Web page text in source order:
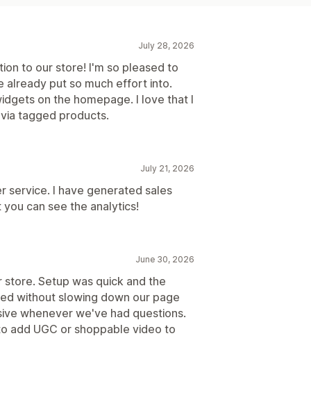
July 28, 2026
to our store! I'm so pleased to
already put so much effort into.
on the homepage. I love that I
tagged products.
July 21, 2026
service. I have generated sales
can see the analytics!
June 30, 2026
Setup was quick and the
without slowing down our page
whenever we've had questions.
add UGC or shoppable video to